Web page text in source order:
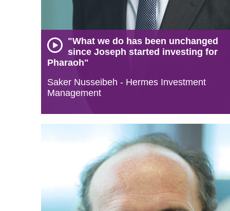
"What we do has been unchanged
since Joseph started investing for
Pharaoh"
Saker Nusseibeh - Hermes Investment
Management